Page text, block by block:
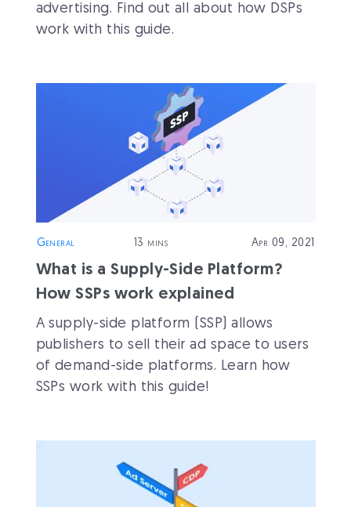
advertising. Find out all about how DSPs
work with this guide.
General 13 mins Apr 09, 2021
What is a Supply-Side Platform?
How SSPs work explained
A supply-side platform (SSP) allows
publishers to sell their ad space to users
of demand-side platforms. Learn how
SSPs work with this guide!